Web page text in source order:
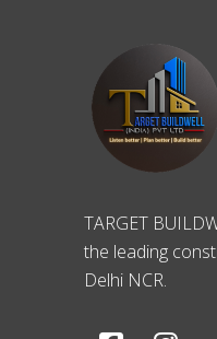
TARGET
the leading
Delhi NCR.